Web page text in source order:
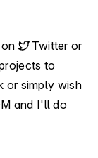
Twitter or
to
or simply wish
and I'll do